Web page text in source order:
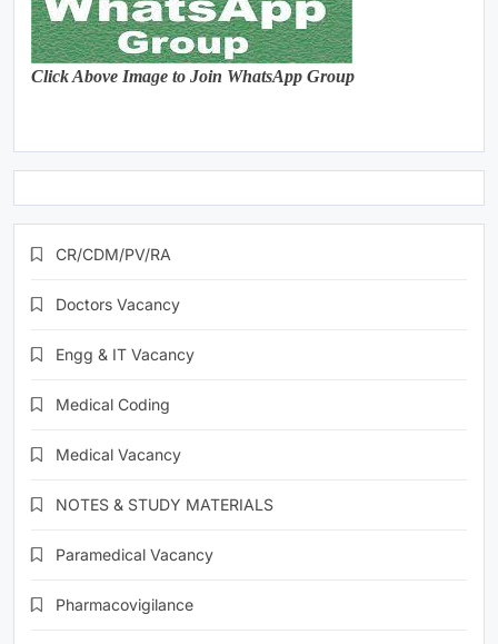
Click Above Image to Join WhatsApp Group
CR/CDM/PV/RA
Doctors Vacancy
Engg & IT Vacancy
Medical Coding
Medical Vacancy
NOTES & STUDY MATERIALS
Paramedical Vacancy
Pharmacovigilance